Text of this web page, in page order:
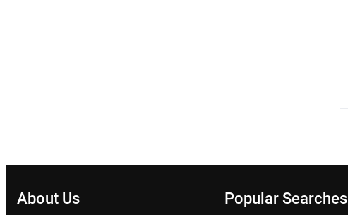
About Us Popular Searches